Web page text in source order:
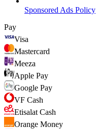
Sponsored Ads Policy
Pay
Visa
Mastercard
Meeza
Apple Pay
Google Pay
VF Cash
Etisalat Cash
Orange Money